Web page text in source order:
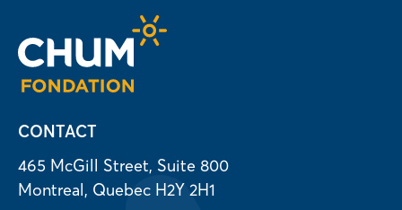
CONTACT
465 McGill Street, Suite 800
Montreal, Quebec H2Y 2H1